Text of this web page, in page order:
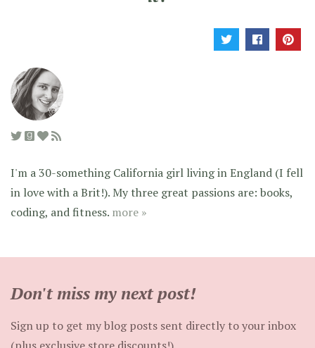
I'm a 30-something California girl living in England (I fell
in love with a Brit!). My three great passions are: books,
coding, and fitness. more »
Don't miss my next post!
Sign up to get my blog posts sent directly to your inbox